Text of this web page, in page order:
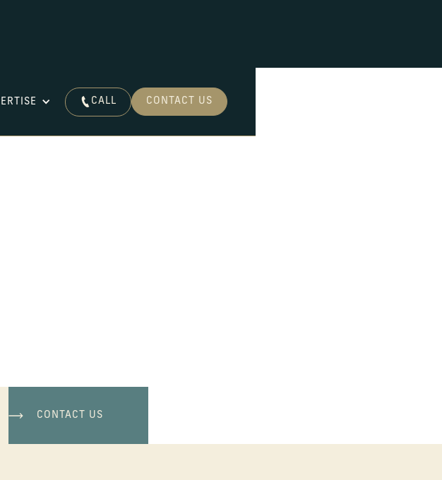
CALL CONTACT US
CONTACT US